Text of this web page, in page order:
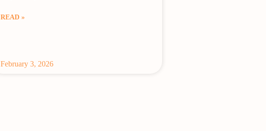
READ »
February 3, 2026